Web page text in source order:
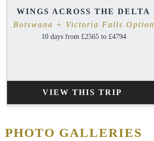
WINGS ACROSS THE DELTA
Botswana + Victoria Falls Option
10 days from £2565 to £4794
VIEW THIS TRIP
PHOTO GALLERIES